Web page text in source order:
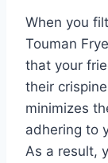
When you
Touman
that your
their
minimizes
adhering to
As a result,